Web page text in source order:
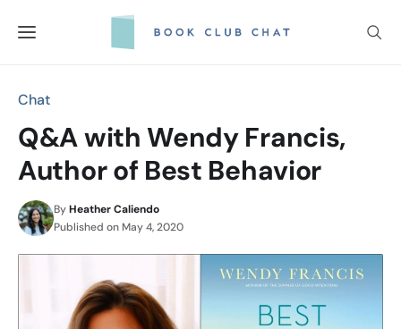
Chat
Q&A with Wendy Francis,
Author of Best Behavior
ByHeather Caliendo
Published on May 4, 2020